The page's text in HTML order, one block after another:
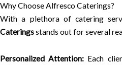
Why Choose Alfresco Caterings?
With a plethora of catering
Cateringsstands out for several
Personalized Attention: Each